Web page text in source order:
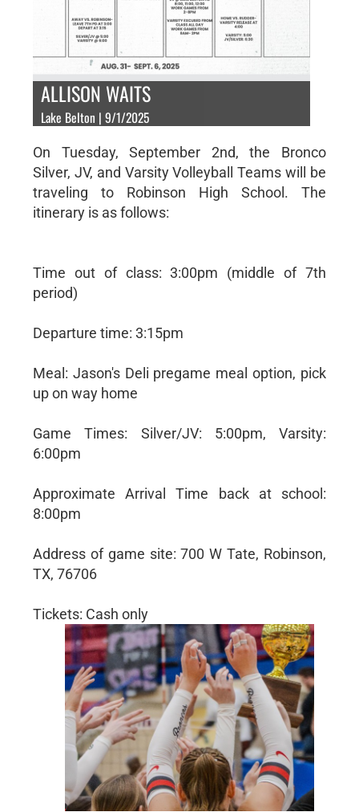
ALLISON WAITS
Lake Belton | 9/1/2025
On Tuesday, September 2nd, the Bronco
Silver, JV, and Varsity Volleyball Teams will be
traveling to Robinson High School. The
itinerary is as follows:
Time out of class: 3:00pm (middle of 7th
period)
Departure time: 3:15pm
Meal: Jason's Deli pregame meal option, pick
up on way home
Game Times: Silver/JV: 5:00pm, Varsity:
6:00pm
Approximate Arrival Time back at school:
8:00pm
Address of game site: 700 W Tate, Robinson,
TX, 76706
Tickets: Cash only